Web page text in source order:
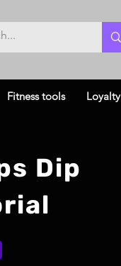
Fitness tools Loyalty
Dip